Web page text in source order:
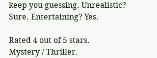
keep you guessing. Unrealistic?
Sure. Entertaining? Yes.
Rated 4 out of 5 stars.
Mystery / Thriller.